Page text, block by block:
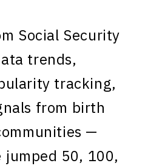
Social Security
trends,
tracking,
from birth
—
jumped 50, 100,